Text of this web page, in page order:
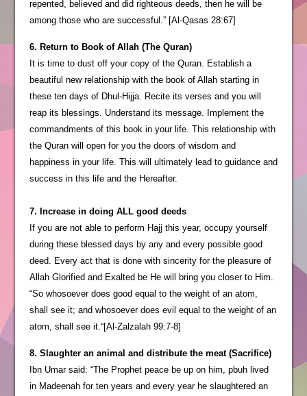
repented, believed and did righteous deeds, then he will be
among those who are successful.” [Al-Qasas 28:67]
6. Return to Book of Allah (The Quran)
It is time to dust off your copy of the Quran. Establish a
beautiful new relationship with the book of Allah starting in
these ten days of Dhul-Hijja. Recite its verses and you will
reap its blessings. Understand its message. Implement the
commandments of this book in your life. This relationship with
the Quran will open for you the doors of wisdom and
happiness in your life. This will ultimately lead to guidance and
success in this life and the Hereafter.
7. Increase in doing ALL good deeds
If you are not able to perform Hajj this year, occupy yourself
during these blessed days by any and every possible good
deed. Every act that is done with sincerity for the pleasure of
Allah Glorified and Exalted be He will bring you closer to Him.
“So whosoever does good equal to the weight of an atom,
shall see it; and whosoever does evil equal to the weight of an
atom, shall see it.“[Al-Zalzalah 99:7-8]
8. Slaughter an animal and distribute the meat (Sacrifice)
Ibn Umar said: “The Prophet peace be up on him, pbuh lived
in Madeenah for ten years and every year he slaughtered an